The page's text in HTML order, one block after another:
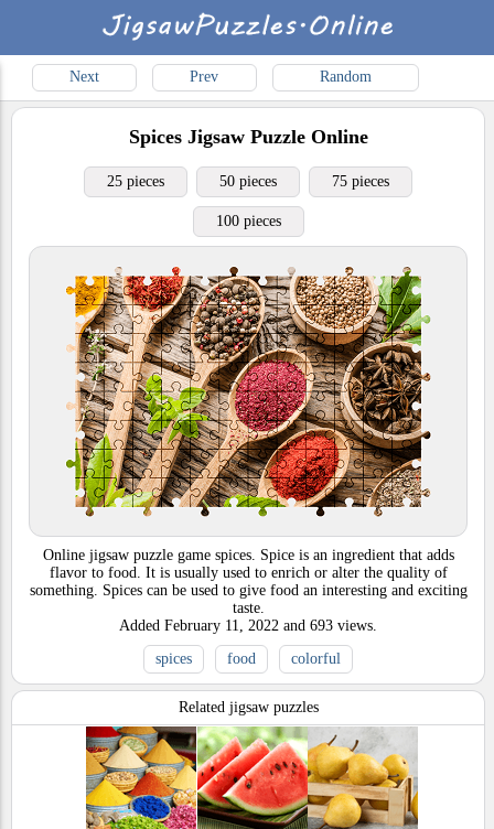
Next Prev Random
SpicesJigsaw Puzzle Online
25 pieces 50 pieces 75 pieces
100 pieces
Online jigsaw puzzle game spices. Spice is an ingredient that adds
flavor to food. It is usually used to enrich or alter the quality of
something. Spices can be used to give food an interesting and exciting
taste.
Added February 11, 2022 and 693 views.
spices
food colorful
Related jigsaw puzzles